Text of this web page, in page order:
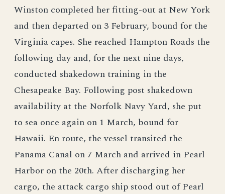
Winston completed her fitting-out at New York
and then departed on 3 February, bound for the
Virginia capes. She reached Hampton Roads the
following day and, for the next nine days,
conducted shakedown training in the
Chesapeake Bay. Following post shakedown
availability at the Norfolk Navy Yard, she put
to sea once again on 1 March, bound for
Hawaii. En route, the vessel transited the
Panama Canal on 7 March and arrived in Pearl
Harbor on the 20th. After discharging her
cargo, the attack cargo ship stood out of Pearl